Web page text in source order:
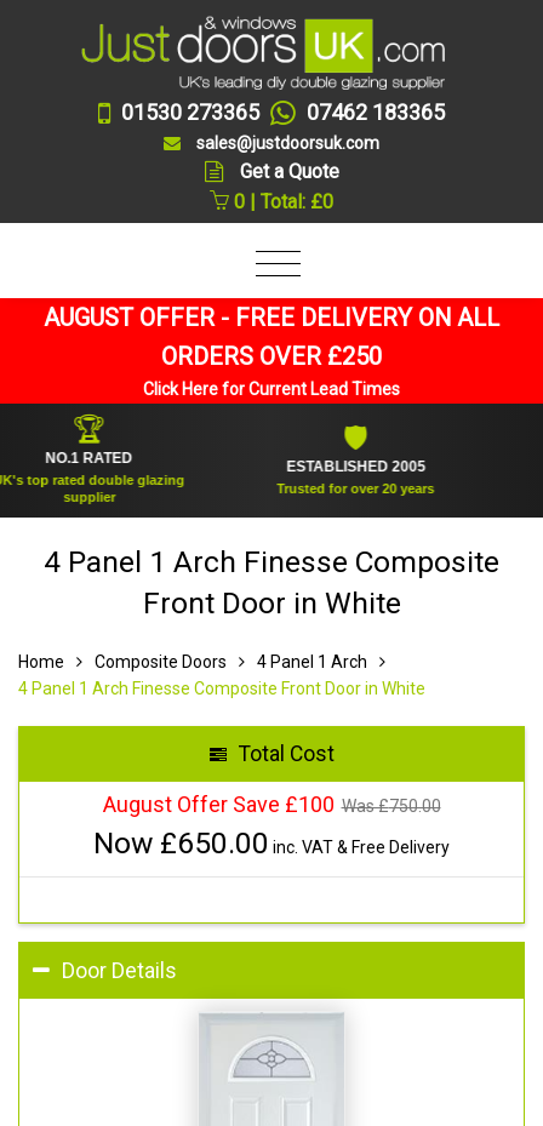
01530 273365 07462 183365
sales@justdoorsuk.com
Get a Quote
0 | Total: £0
AUGUST OFFER - FREE DELIVERY ON ALL
ORDERS OVER £250
Click Here for Current Lead Times
NO.1 RATED
rated double glazing
supplier
ESTABLISHED 2005
Trusted for over 20 years
4 Panel 1 Arch Finesse Composite
Front Door in White
Home Composite Doors
4 Panel 1 Arch
4 Panel 1 Arch Finesse Composite Front Door in White
Total Cost
August Offer Save £100 Was £750.00
Now £650.00 inc. VAT & Free Delivery
Door Details